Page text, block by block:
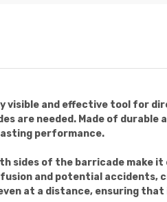
visible and effective tool for
are needed. Made of
performance.
sides of the barricade make
and potential
at a distance, ensuring